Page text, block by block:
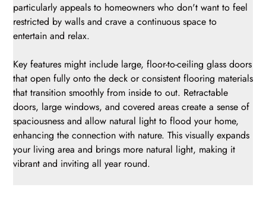
particularly appeals to homeowners who don't want to feel
restricted by walls and crave a continuous space to
entertain and relax.
Key features might include large, floor-to-ceiling glass doors
that open fully onto the deck or consistent flooring materials
that transition smoothly from inside to out. Retractable
doors, large windows, and covered areas create a sense of
spaciousness and allow natural light to flood your home,
enhancing the connection with nature. This visually expands
your living area and brings more natural light, making it
vibrant and inviting all year round.